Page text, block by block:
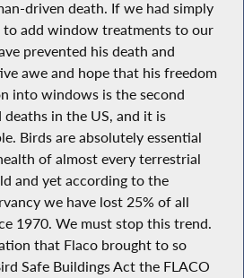
driven death. If we had simply
add window treatments to our
prevented his death and
awe and hope that his freedom
into windows is the second
in the US, and it is
Birds are absolutely essential
of almost every terrestrial
and yet according to the
we have lost 25% of all
1970. We must stop this trend.
that Flaco brought to so
Safe Buildings Act the FLACO